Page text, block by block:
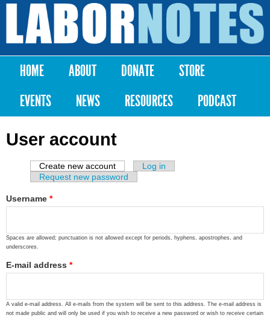
Skip to
content
Labor
Notes
Main menu
HOME ABOUT DONATE
STORE
EVENTS
NEWS RESOURCES PODCAST
User account
Primary tabs
Create new account (active tab)
Log in
Request new password
Username *
Spaces are allowed; punctuation is not allowed except for periods, hyphens, apostrophes, and
underscores.
E-mail address *
A valid e-mail address. All e-mails from the system will be sent to this address. The e-mail address is
not made public and will only be used if you wish to receive a new password or wish to receive certain